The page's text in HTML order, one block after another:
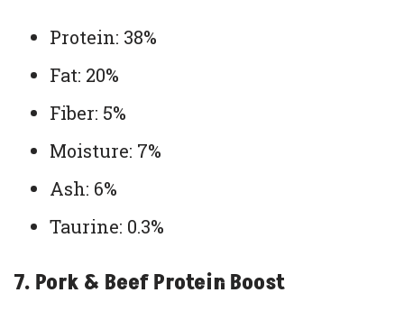
Protein: 38%
Fat: 20%
Fiber: 5%
Moisture: 7%
Ash: 6%
Taurine: 0.3%
7. Pork & Beef Protein Boost